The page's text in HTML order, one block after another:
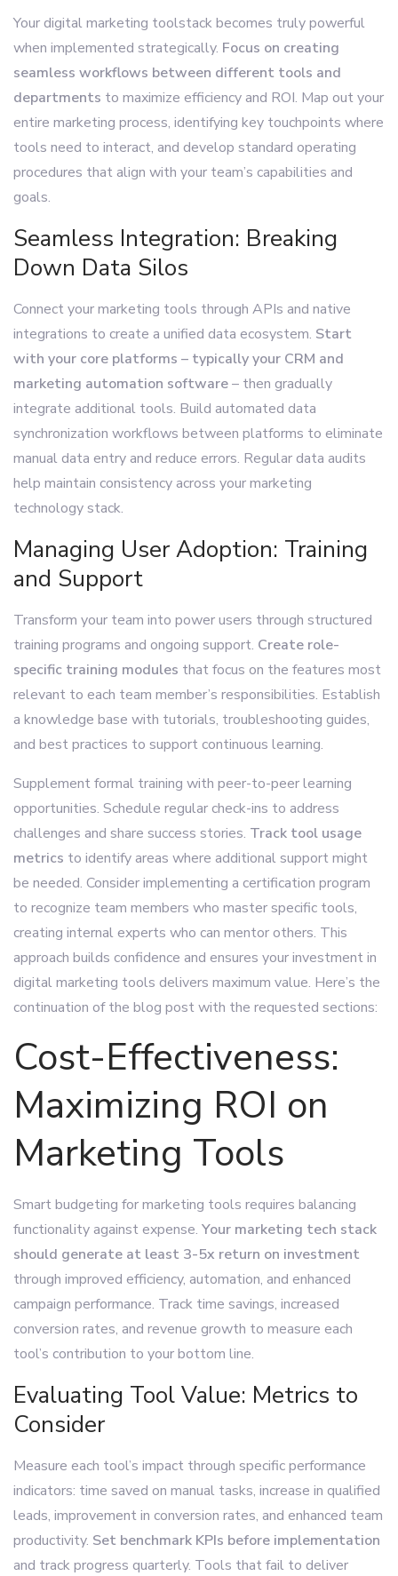
Your digital marketing toolstack becomes truly powerful
when implemented strategically. Focus on creating
seamless workflows between different tools and
departments to maximize efficiency and ROI. Map out your
entire marketing process, identifying key touchpoints where
tools need to interact, and develop standard operating
procedures that align with your team’s capabilities and
goals.
Seamless Integration: Breaking
Down Data Silos
Connect your marketing tools through APIs and native
integrations to create a unified data ecosystem. Start
with your core platforms – typically your CRM and
marketing automation software– then gradually
integrate additional tools. Build automated data
synchronization workflows between platforms to eliminate
manual data entry and reduce errors. Regular data audits
help maintain consistency across your marketing
technology stack.
Managing User Adoption: Training
and Support
Transform your team into power users through structured
training programs and ongoing support. Create role-
specific training modules that focus on the features most
relevant to each team member’s responsibilities. Establish
a knowledge base with tutorials, troubleshooting guides,
and best practices to support continuous learning.
Supplement formal training with peer-to-peer learning
opportunities. Schedule regular check-ins to address
challenges and share success stories. Track tool usage
metrics to identify areas where additional support might
be needed. Consider implementing a certification program
to recognize team members who master specific tools,
creating internal experts who can mentor others. This
approach builds confidence and ensures your investment in
digital marketing tools delivers maximum value. Here’s the
continuation of the blog post with the requested sections:
Cost-Effectiveness:
Maximizing ROI on
Marketing Tools
Smart budgeting for marketing tools requires balancing
functionality against expense. Your marketing tech stack
should generate at least 3-5x return on investment
through improved efficiency, automation, and enhanced
campaign performance. Track time savings, increased
conversion rates, and revenue growth to measure each
tool’s contribution to your bottom line.
Evaluating Tool Value: Metrics to
Consider
Measure each tool’s impact through specific performance
indicators: time saved on manual tasks, increase in qualified
leads, improvement in conversion rates, and enhanced team
productivity. Set benchmark KPIs before implementation
and track progress quarterly. Tools that fail to deliver